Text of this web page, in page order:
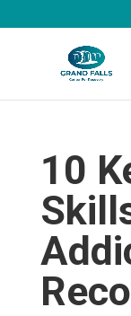
10